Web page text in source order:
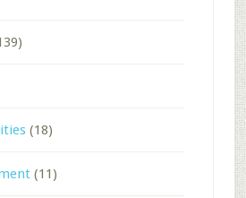
(18)
(11)